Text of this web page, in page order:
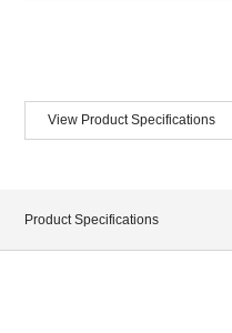
View Product Specifications
Product Specifications